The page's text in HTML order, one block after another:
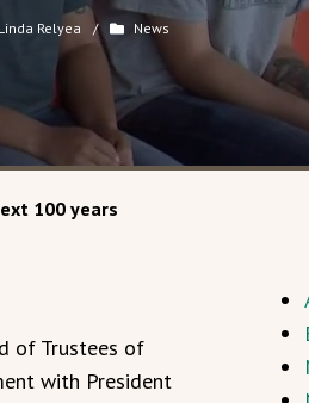
Linda Relyea / News
100 years
of Trustees of
with President